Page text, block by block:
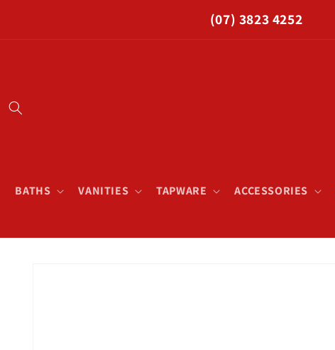
(07) 3823 4252
BATHS VANITIES TAPWARE ACCESSORIES